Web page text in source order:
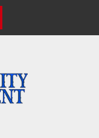
Debt